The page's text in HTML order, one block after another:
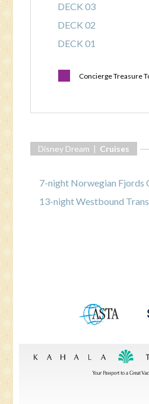
DECK 03
DECK 02
DECK 01
Concierge Treasure
Disney Dream | Cruises
7-night Norwegian Fjords
13-night Westbound